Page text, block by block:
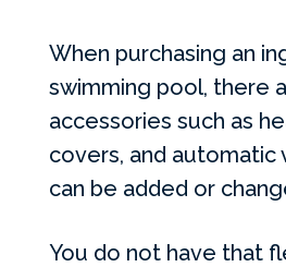
When purchasing an
swimming pool, there
accessories such as
covers, and automatic
can be added or
You do not have that